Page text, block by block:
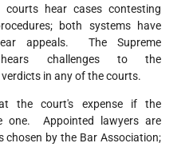
hear cases contesting
both systems have
appeals. The Supreme
challenges to the
in any of the courts.
the court's expense if the
one. Appointed lawyers are
by the Bar Association;